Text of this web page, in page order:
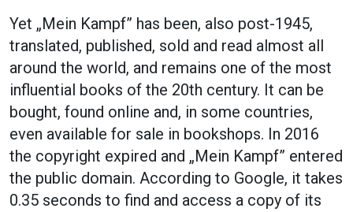
Yet „Mein Kampf” has been, also post-1945,
translated, published, sold and read almost all
around the world, and remains one of the most
influential books of the 20th century. It can be
bought, found online and, in some countries,
even available for sale in bookshops. In 2016
the copyright expired and „Mein Kampf” entered
the public domain. According to Google, it takes
0.35 seconds to find and access a copy of its